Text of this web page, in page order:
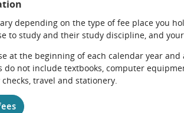
depending on the type of fee place you
to study and their study discipline, and
at the beginning of each calendar year
do not include textbooks, computer
travel and stationery.